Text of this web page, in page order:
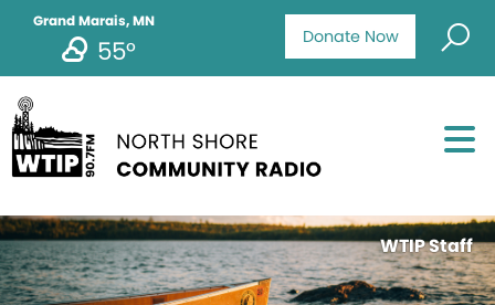
Donate Now
Grand Marais, MN
55°
WTIP Staff